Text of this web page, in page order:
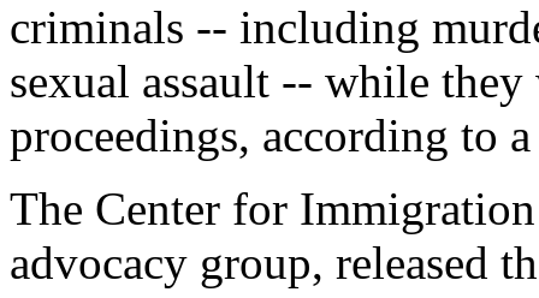
criminals -- including
sexual assault -- while
proceedings, according to
The Center for
advocacy group, released